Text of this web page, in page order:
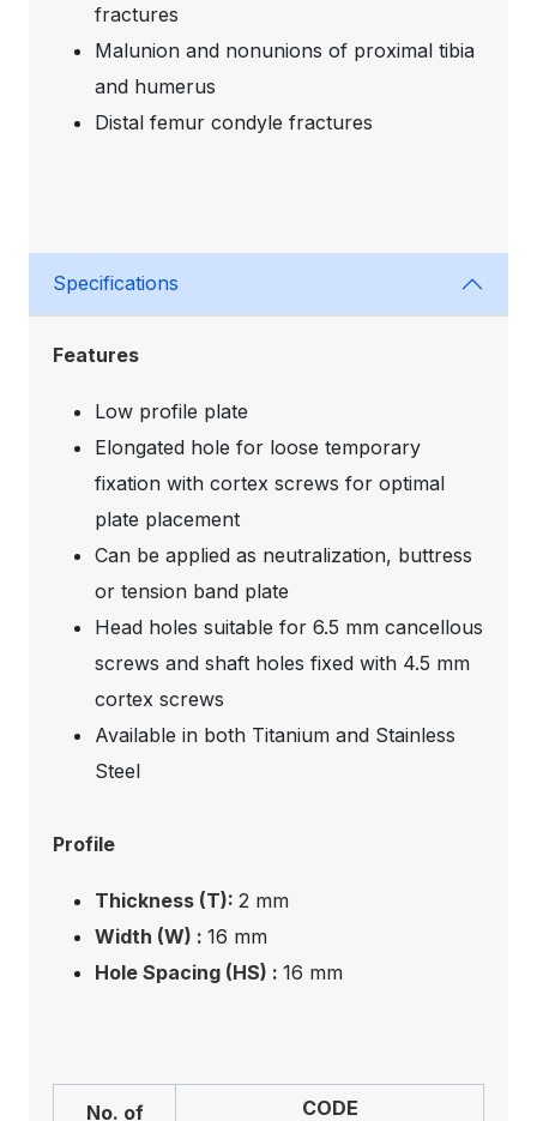
fractures
Malunion and nonunions of proximal tibia
and humerus
Distal femur condyle fractures
Specifications
Features
Low profile plate
Elongated hole for loose temporary
fixation with cortex screws for optimal
plate placement
Can be applied as neutralization, buttress
or tension band plate
Head holes suitable for 6.5 mm cancellous
screws and shaft holes fixed with 4.5 mm
cortex screws
Available in both Titanium and Stainless
Steel
Profile
Thickness (T): 2 mm
Width (W) : 16 mm
Hole Spacing (HS) : 16 mm
No. of CODE